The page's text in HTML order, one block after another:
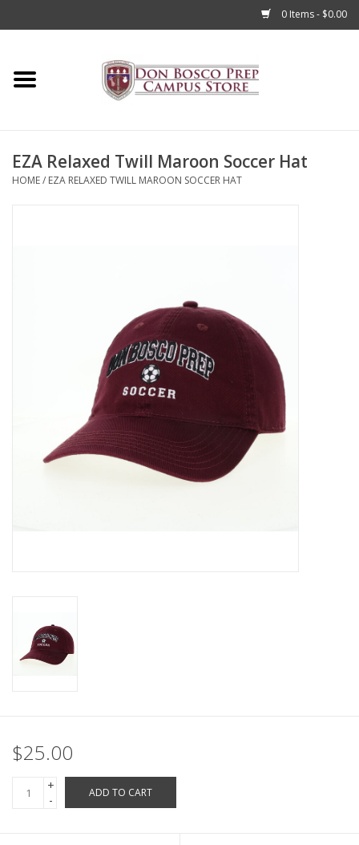
0 Items - $0.00
Home
Accessories
Graduation Store
Football Apparel/iItems
EZA Relaxed Twill Maroon Soccer Hat
HOME/ EZA RELAXED TWILL MAROON SOCCER HAT
$25.00
+
-
ADD TO CART